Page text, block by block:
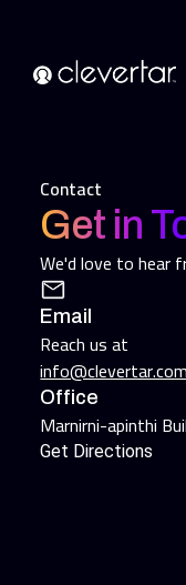
Contact
Get in
We'd love to hear
Email
Reach us at
Office
Marnirni-apinthi
Get Directions